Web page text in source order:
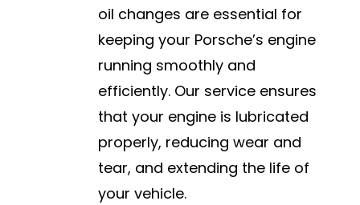
oil changes are essential for
keeping your Porsche’s engine
running smoothly and
efficiently. Our service ensures
that your engine is lubricated
properly, reducing wear and
tear, and extending the life of
your vehicle.